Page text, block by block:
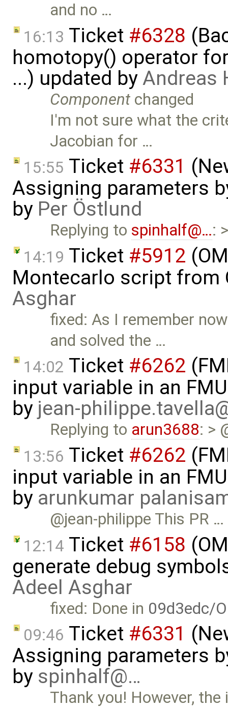
and no …
16:13 Ticket #6328
homotopy() operator
...) updated byAndreas
Component changed
I'm not sure what the
Jacobian for …
15:55 Ticket #6331
Assigning parameters
by Per Östlund
Replying to spinhalf@…:
14:19 Ticket #5912
Montecarlo script from
Asghar
fixed: As I remember
and solved the …
14:02 Ticket #6262
input variable in an
by jean-
Replying to arun3688: >
13:56 Ticket #6262
input variable in an
by arunkumar
@jean-philippe This PR …
12:14 Ticket #6158
generate debug
Adeel Asghar
fixed: Done in 09d3edc/
09:46 Ticket #6331
Assigning parameters
by spinhalf@…
Thank you! However,